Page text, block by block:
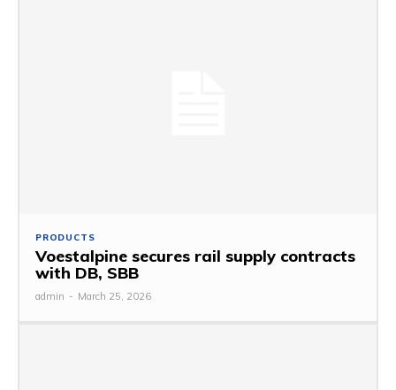
PRODUCTS
Voestalpine secures rail supply contracts
with DB, SBB
admin - March 25, 2026